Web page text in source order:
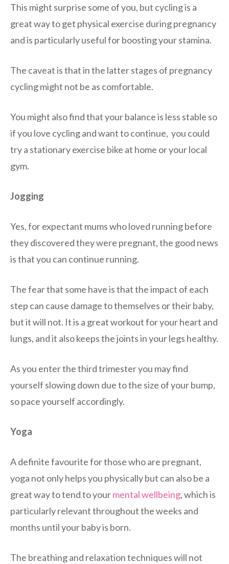
This might surprise some of you, but cycling is a
great way to get physical exercise during pregnancy
and is particularly useful for boosting your stamina.
The caveat is that in the latter stages of pregnancy
cycling might not be as comfortable.
You might also find that your balance is less stable so
if you love cycling and want to continue, you could
try a stationary exercise bike at home or your local
gym.
Jogging
Yes, for expectant mums who loved running before
they discovered they were pregnant, the good news
is that you can continue running.
The fear that some have is that the impact of each
step can cause damage to themselves or their baby,
but it will not. It is a great workout for your heart and
lungs, and it also keeps the joints in your legs healthy.
As you enter the third trimester you may find
yourself slowing down due to the size of your bump,
so pace yourself accordingly.
Yoga
A definite favourite for those who are pregnant,
yoga not only helps you physically but can also be a
great way to tend to yourmental wellbeing, which is
particularly relevant throughout the weeks and
months until your baby is born.
The breathing and relaxation techniques will not